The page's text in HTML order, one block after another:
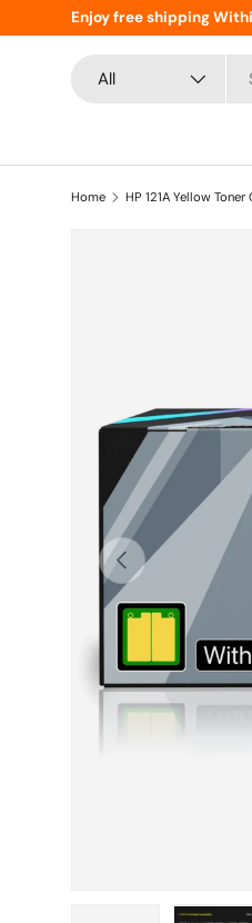
Skip to content
Enjoy free shipping
All
Home
Previous